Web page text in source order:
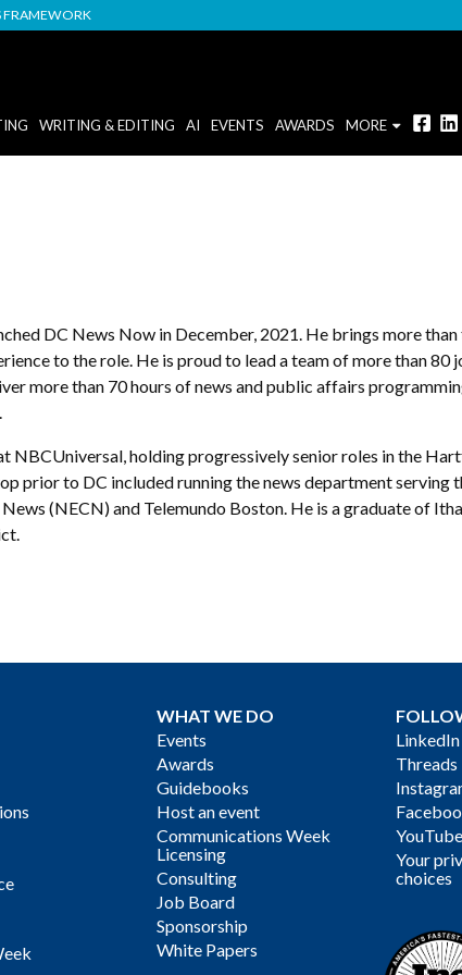
WRITING & EDITING AI EVENTS AWARDS MORE
DC News Now in December, 2021. He brings more
to the role. He is proud to lead a team of more than 80
more than 70 hours of news and public affairs
NBCUniversal, holding progressively senior roles in the
prior to DC included running the news department serving
(NECN) and Telemundo Boston. He is a graduate of
WHAT WE DO
Events
Awards
Guidebooks
Host an event
Communications Week
Licensing
Consulting
Job Board
Sponsorship
White Papers
LinkedIn
Threads
YouTube
Your
choices